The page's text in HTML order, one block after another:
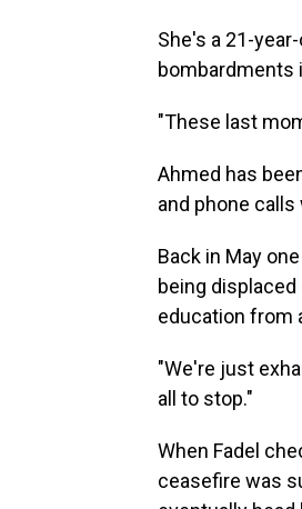
She's a 21-
bombardments
"These last
Ahmed has
and phone calls
Back in May
being
education from
"We're just
all to stop."
When Fadel
ceasefire was